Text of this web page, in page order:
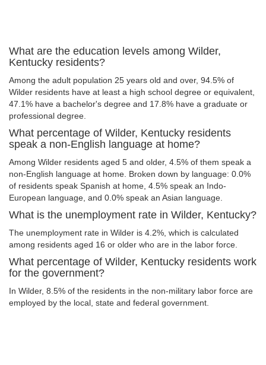
What are the education levels among Wilder,
Kentucky residents?
Among the adult population 25 years old and over, 94.5% of
Wilder residents have at least a high school degree or equivalent,
47.1% have a bachelor's degree and 17.8% have a graduate or
professional degree.
What percentage of Wilder, Kentucky residents
speak a non-English language at home?
Among Wilder residents aged 5 and older, 4.5% of them speak a
non-English language at home. Broken down by language: 0.0%
of residents speak Spanish at home, 4.5% speak an Indo-
European language, and 0.0% speak an Asian language.
What is the unemployment rate in Wilder, Kentucky?
The unemployment rate in Wilder is 4.2%, which is calculated
among residents aged 16 or older who are in the labor force.
What percentage of Wilder, Kentucky residents work
for the government?
In Wilder, 8.5% of the residents in the non-military labor force are
employed by the local, state and federal government.